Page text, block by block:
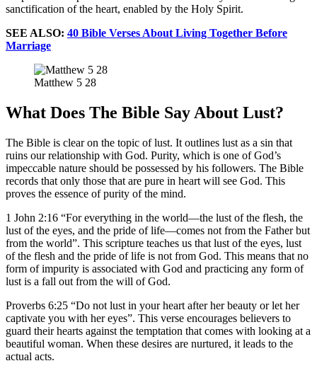
sanctification of the heart, enabled by the Holy Spirit.
SEE ALSO: 40 Bible Verses About Living Together Before
Marriage
Matthew 5 28
What Does The Bible Say About Lust?
The Bible is clear on the topic of lust. It outlines lust as a sin that
ruins our relationship with God. Purity, which is one of God’s
impeccable nature should be possessed by his followers. The Bible
records that only those that are pure in heart will see God. This
proves the essence of purity of the mind.
1 John 2:16 “For everything in the world—the lust of the flesh, the
lust of the eyes, and the pride of life—comes not from the Father but
from the world”. This scripture teaches us that lust of the eyes, lust
of the flesh and the pride of life is not from God. This means that no
form of impurity is associated with God and practicing any form of
lust is a fall out from the will of God.
Proverbs 6:25 “Do not lust in your heart after her beauty or let her
captivate you with her eyes”. This verse encourages believers to
guard their hearts against the temptation that comes with looking at a
beautiful woman. When these desires are nurtured, it leads to the
actual acts.